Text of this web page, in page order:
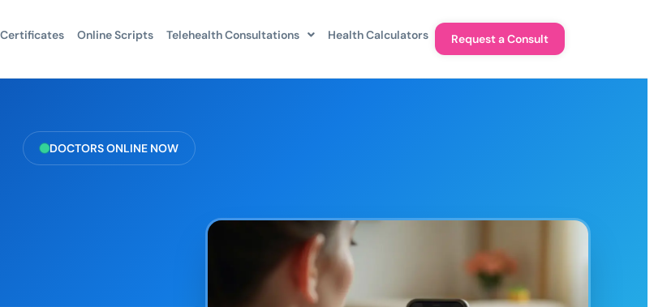
Online Scripts Telehealth Consultations Health Calculators Request a Consult
DOCTORS ONLINE NOW